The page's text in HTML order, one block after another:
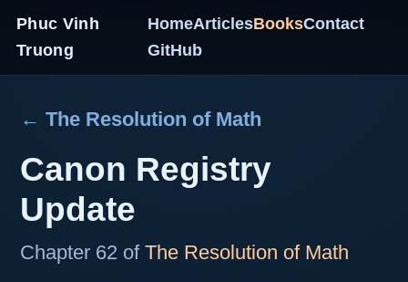
Phuc Vinh
Truong
HomeArticlesBooksContact
GitHub
← The Resolution of Math
Canon Registry
Update
Chapter 62 of The Resolution of Math